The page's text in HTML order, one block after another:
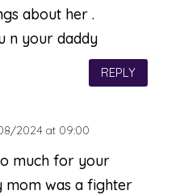
about her .
n your daddy
REPLY
2024 at 09:00
much for your
mom was a fighter